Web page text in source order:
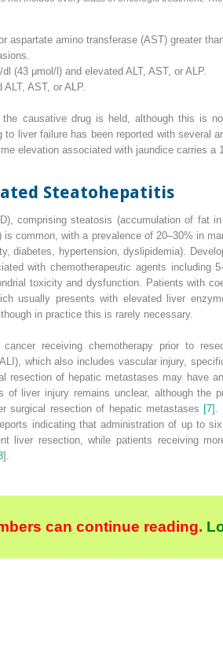
aspartate amino transferase (AST) greater
(43 μmol/l) and elevated ALT, AST, or ALP.
ALT, AST, or ALP.
causative drug is held, although this is
liver failure has been reported with several
elevation associated with jaundice carries
Steatohepatitis
), comprising steatosis (accumulation of fat
is common, with a prevalence of 20–30% in
diabetes, hypertension, dyslipidemia).
with chemotherapeutic agents including
toxicity and dysfunction. Patients with
usually presents with elevated liver
in practice this is rarely necessary.
receiving chemotherapy prior to
), which also includes vascular injury,
resection of hepatic metastases may have
of liver injury remains unclear, although the
surgical resection of hepatic metastases [7]
indicating that administration of up to
liver resection, while patients receiving
].
can continue reading.